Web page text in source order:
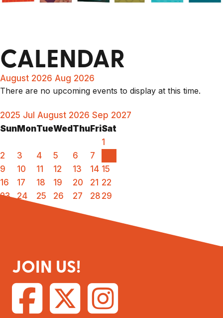
CALENDAR
August 2026 Aug 2026
There are no upcoming events to display at this time.
2025 Jul August 2026 Sep 2027
Sun MonTueWed Thu FriSat
1
2
3 4 5 6 7
9
10 11 12 13 14 15
16
17 18 19 20 21 22
23
24 25 26 27 28 29
JOIN US!